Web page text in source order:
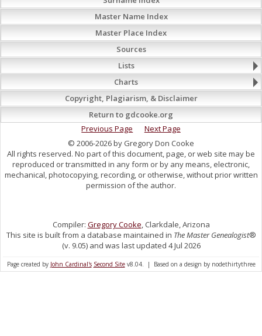
Master Name Index
Master Place Index
Sources
Lists
Charts
Copyright, Plagiarism, & Disclaimer
Return to gdcooke.org
Previous Page
Next Page
© 2006-2026 by Gregory Don Cooke
All rights reserved. No part of this document, page, or web site may be
reproduced or transmitted in any form or by any means, electronic,
mechanical, photocopying, recording, or otherwise, without prior written
permission of the author.
Compiler: Gregory Cooke , Clarkdale, Arizona
This site is built from a database maintained in The Master Genealogist®
(v. 9.05) and was last updated 4 Jul 2026
Page created by John Cardinal's Second Sitev8.04. | Based on a design by nodethirtythree